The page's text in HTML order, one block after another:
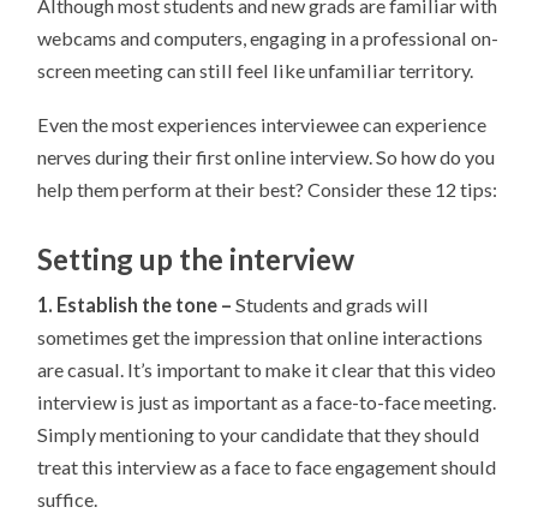
Although most students and new grads are familiar with
webcams and computers, engaging in a professional on-
screen meeting can still feel like unfamiliar territory.
Even the most experiences interviewee can experience
nerves during their first online interview. So how do you
help them perform at their best? Consider these 12 tips:
Setting up the interview
1. Establish the tone – Students and grads will
sometimes get the impression that online interactions
are casual. It’s important to make it clear that this video
interview is just as important as a face-to-face meeting.
Simply mentioning to your candidate that they should
treat this interview as a face to face engagement should
suffice.